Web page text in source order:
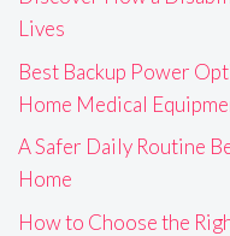
Lives
Best Backup Power
Home Medical
A Safer Daily Routine
Home
How to Choose the